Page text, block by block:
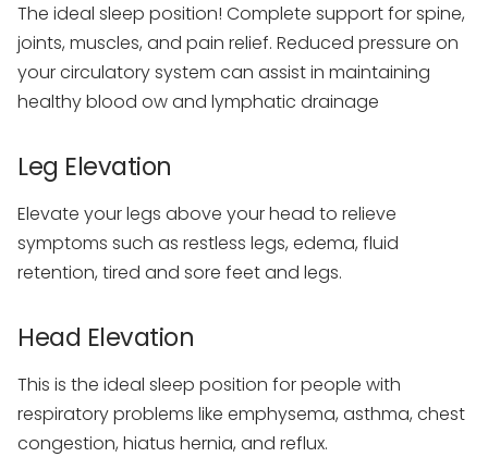
The ideal sleep position! Complete support for spine,
joints, muscles, and pain relief. Reduced pressure on
your circulatory system can assist in maintaining
healthy blood ow and lymphatic drainage
Leg Elevation
Elevate your legs above your head to relieve
symptoms such as restless legs, edema, fluid
retention, tired and sore feet and legs.
Head Elevation
This is the ideal sleep position for people with
respiratory problems like emphysema, asthma, chest
congestion, hiatus hernia, and reflux.